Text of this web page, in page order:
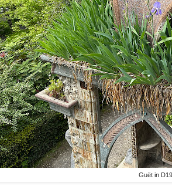
Guët in D19